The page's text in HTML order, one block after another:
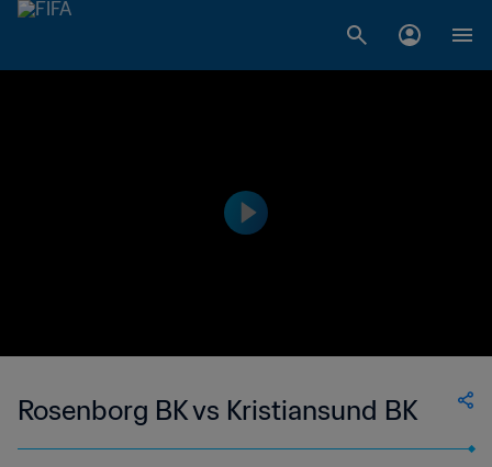
Rosenborg BK vs Kristiansund BK